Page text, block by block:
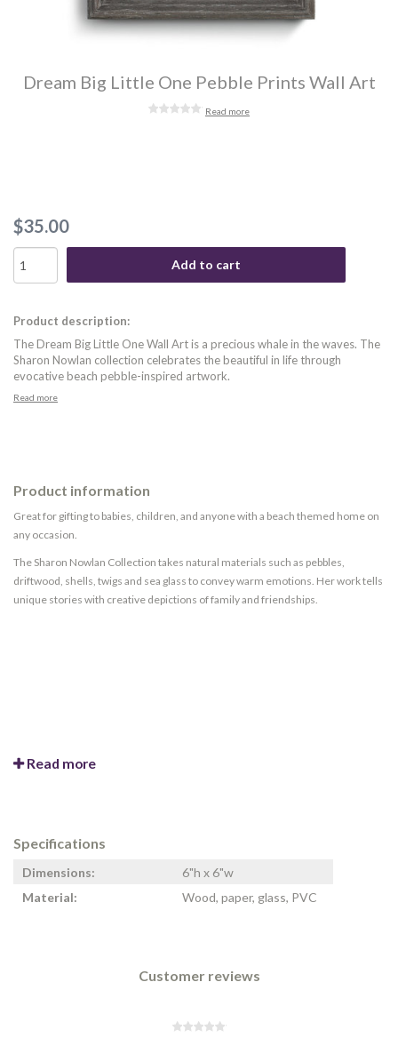
Dream Big Little One Pebble Prints Wall Art
Read more
$35.00
Add to cart
Product description:
The Dream Big Little One Wall Art is a precious whale in the waves. The
Sharon Nowlan collection celebrates the beautiful in life through
evocative beach pebble-inspired artwork.
Read more
Product information
Great for gifting to babies, children, and anyone with a beach themed home on
any occasion.
The Sharon Nowlan Collection takes natural materials such as pebbles,
driftwood, shells, twigs and sea glass to convey warm emotions. Her work tells
unique stories with creative depictions of family and friendships.
Read more
Specifications
Dimensions:
6"h x 6"w
Material:
Wood, paper, glass, PVC
Customer reviews